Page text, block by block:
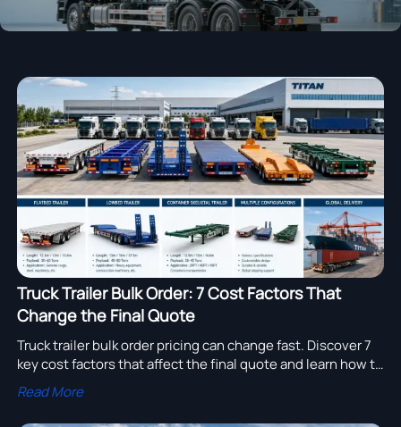
Truck Trailer Bulk Order: 7 Cost Factors That
Change the Final Quote
Truck trailer bulk order pricing can change fast. Discover 7
key cost factors that affect the final quote and learn how to
compare suppliers, control budget risk, and buy smarter.
Read More